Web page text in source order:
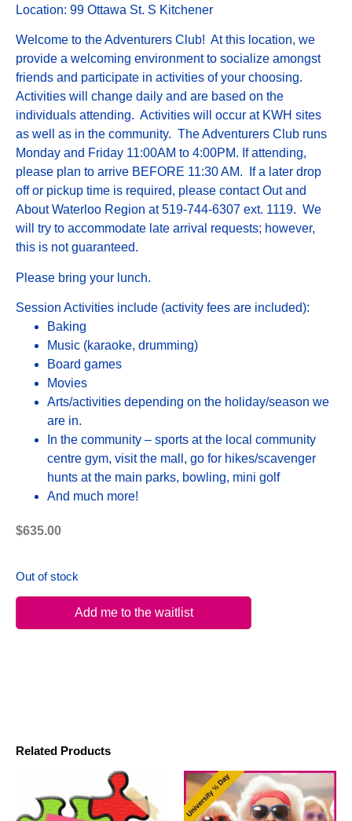
Location: 99 Ottawa St. S Kitchener
Welcome to the Adventurers Club! At this location, we
provide a welcoming environment to socialize amongst
friends and participate in activities of your choosing.
Activities will change daily and are based on the
individuals attending. Activities will occur at KWH sites
as well as in the community. The Adventurers Club runs
Monday and Friday 11:00AM to 4:00PM. If attending,
please plan to arrive BEFORE 11:30 AM. If a later drop
off or pickup time is required, please contact Out and
About Waterloo Region at 519-744-6307 ext. 1119. We
will try to accommodate late arrival requests; however,
this is not guaranteed.
Please bring your lunch.
Session Activities include (activity fees are included):
Baking
Music (karaoke, drumming)
Board games
Movies
Arts/activities depending on the holiday/season we
are in.
In the community – sports at the local community
centre gym, visit the mall, go for hikes/scavenger
hunts at the main parks, bowling, mini golf
And much more!
$635.00
Out of stock
Add me to the waitlist
Related Products